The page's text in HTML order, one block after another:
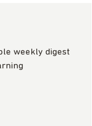
weekly digest